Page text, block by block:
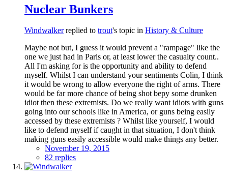
Nuclear Bunkers
Windwalkerreplied to trout's topic in History & Culture
Maybe not but, I guess it would prevent a "rampage" like the
one we just had in Paris or, at least lower the casualty count..
All I'm asking for is the opportunity and ability to defend
myself. Whilst I can understand your sentiments Colin, I think
it would be wrong to allow everyone the right of arms. There
would be far more chance of being shot bepy some drunken
idiot then these extremists. Do we really want idiots with guns
going into our schools like in America, or guns being easily
accessed by these extremists ? Whilst like yourself, I would
like to defend myself if caught in that situation, I don't think
making guns easily accessible would make things any better.
November 19, 2015
82 replies